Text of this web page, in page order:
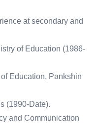
at secondary and
of Education (1986-
Education, Pankshin
(1990-Date).
and Communication